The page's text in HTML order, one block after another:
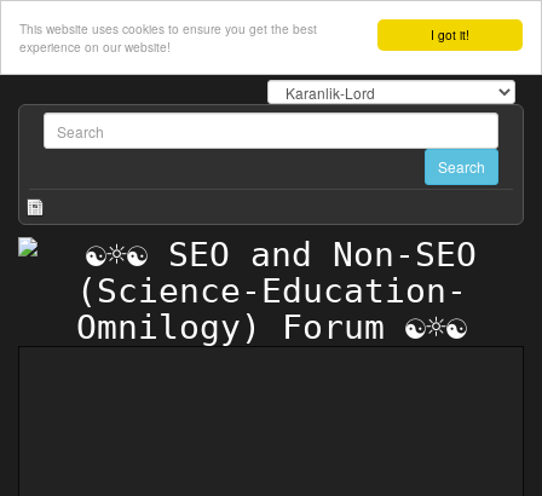
I got it!
This website uses cookies to ensure you get the best
experience on our website!